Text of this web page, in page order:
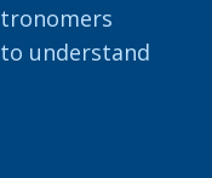
understand